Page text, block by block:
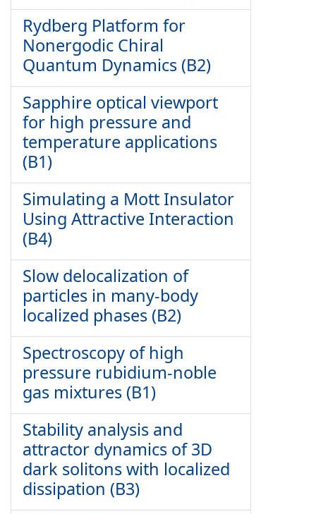
Rydberg Platform for
Nonergodic Chiral
Quantum Dynamics (B2)
Sapphire optical viewport
for high pressure and
temperature applications
(B1)
Simulating a Mott Insulator
Using Attractive Interaction
(B4)
Slow delocalization of
particles in many-body
localized phases (B2)
Spectroscopy of high
pressure rubidium-noble
gas mixtures (B1)
Stability analysis and
attractor dynamics of 3D
dark solitons with localized
dissipation (B3)